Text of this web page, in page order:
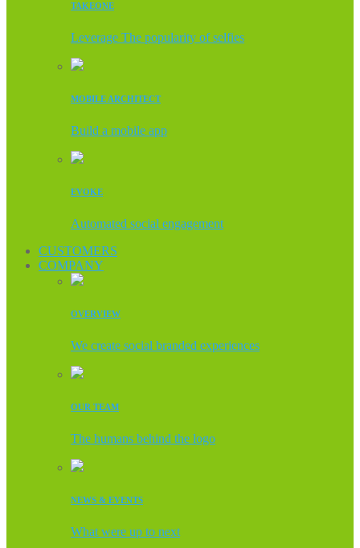
TAKEONE
Leverage The popularity of selfies
MOBILE ARCHITECT
Build a mobile app
EVOKE
Automated social engagement
CUSTOMERS
COMPANY
OVERVIEW
We create social branded experiences
OUR TEAM
The humans behind the logo
NEWS & EVENTS
What were up to next